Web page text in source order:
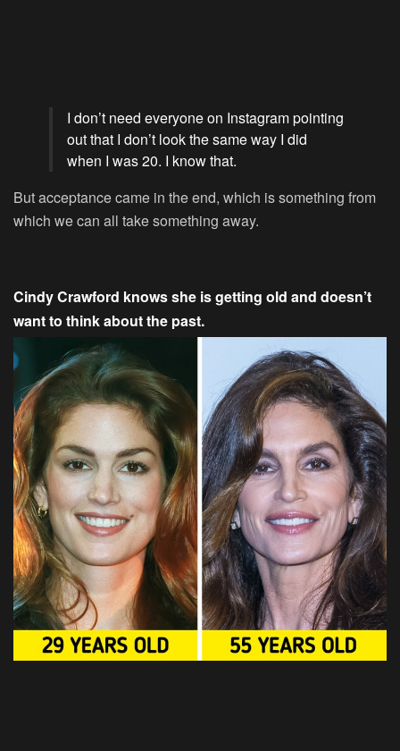
I don’t need everyone on Instagram pointing
out that I don’t look the same way I did
when I was 20. I know that.
But acceptance came in the end, which is something from
which we can all take something away.
Cindy Crawford knows she is getting old and doesn’t
want to think about the past.